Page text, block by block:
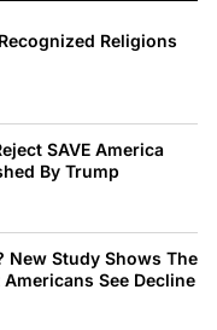
Religions
SAVE America
By Trump
New Study Shows The
See Decline